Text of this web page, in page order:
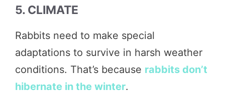
5. CLIMATE
Rabbits need to make special
adaptations to survive in harsh weather
conditions. That’s because rabbits don’t
hibernate in the winter.